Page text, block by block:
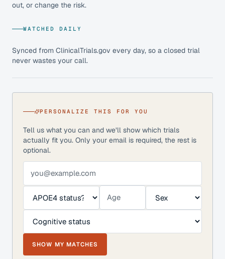
out, or change the risk.
WATCHED DAILY
Synced from ClinicalTrials.gov every day, so a closed trial
never wastes your call.
PERSONALIZE THIS FOR YOU
Tell us what you can and we’ll show which trials
actually fit you. Only your email is required, the rest is
optional.
SHOW MY MATCHES